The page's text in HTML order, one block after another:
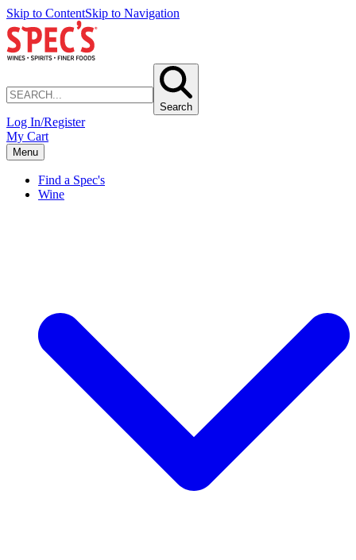
Skip to ContentSkip to Navigation
Search
Log In/Register
My Cart
Menu
Find a Spec's
Wine